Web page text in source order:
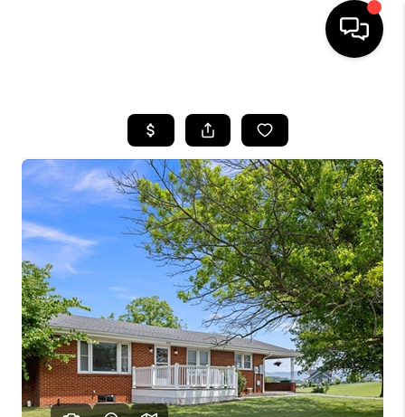
SEARCH LISTINGS
OUR AREAS
BUYING
SELLING
FINANCING
ABOUT
CHARLOTTESVILLE